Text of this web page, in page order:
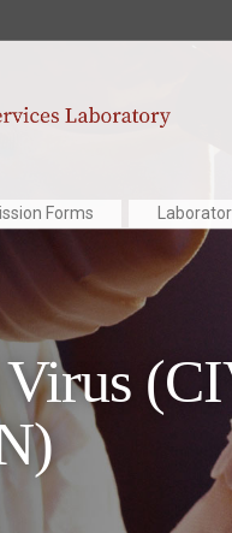
Forms